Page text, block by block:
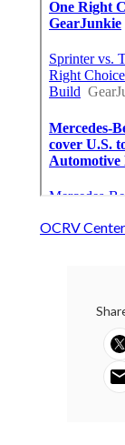
OCRV Center